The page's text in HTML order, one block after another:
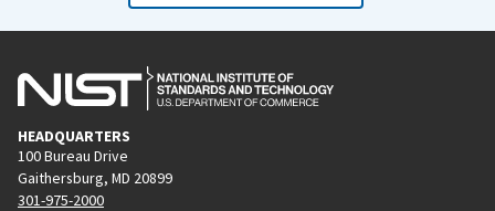
HEADQUARTERS
100 Bureau Drive
Gaithersburg, MD 20899
301-975-2000